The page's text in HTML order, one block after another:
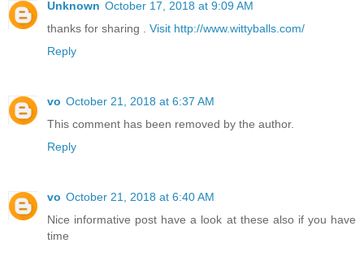
Unknown October 17, 2018 at 9:09 AM
thanks for sharing . Visit http://www.wittyballs.com/
Reply
vo October 21, 2018 at 6:37 AM
This comment has been removed by the author.
Reply
vo October 21, 2018 at 6:40 AM
Nice informative post have a look at these also if you have
time